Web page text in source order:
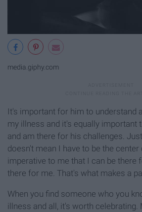
media.giphy.com
It's important for him to understand
my illness and it's equally important
and am there for his challenges.
doesn't mean I have to be the
imperative to me that I can be there
there for me. That's what makes a
When you find someone who you
illness and all, it's worth celebrating.